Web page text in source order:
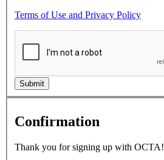
Terms of Use and Privacy Policy
Submit
Confirmation
Thank you for signing up with OCTA!